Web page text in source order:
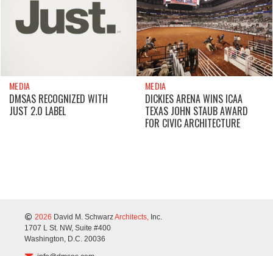
MEDIA
DMSAS RECOGNIZED WITH
JUST 2.0 LABEL
MEDIA
DICKIES ARENA WINS ICAA
TEXAS JOHN STAUB AWARD
FOR CIVIC ARCHITECTURE
2026 David M. SchwarzArchitects,
Inc.
1707 L St. NW, Suite #400
Washington, D.C. 20036